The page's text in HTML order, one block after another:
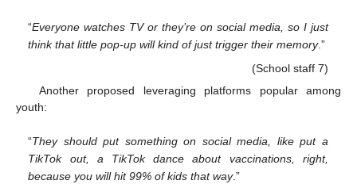
“Everyone watches TV or they’re on social media, so I just
think that little pop-up will kind of just trigger their memory.”
(School staff 7)
Another proposed leveraging platforms popular among
youth:
“They should put something on social media, like put a
TikTok out, a TikTok dance about vaccinations, right,
because you will hit 99% of kids that way.”